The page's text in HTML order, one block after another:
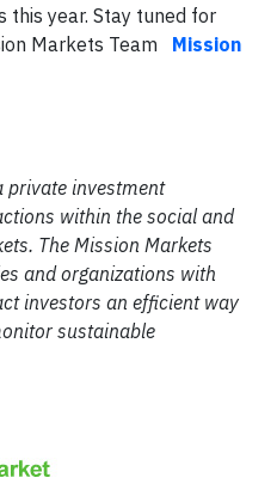
this year. Stay tuned for
Markets Team
Mission
private investment
within the social and
The Mission Markets
and organizations with
investors an efficient way
sustainable